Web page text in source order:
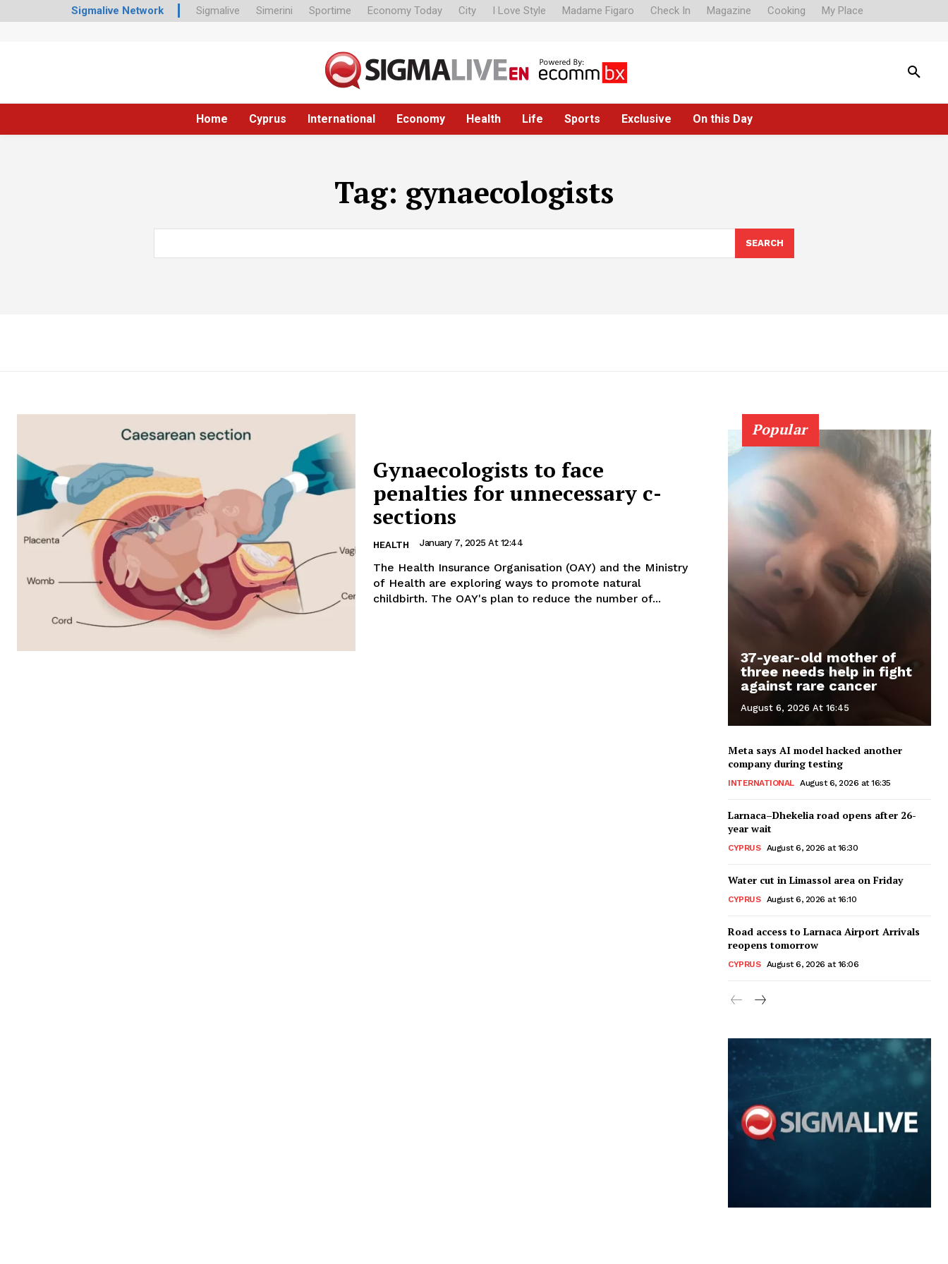
Sigmalive Network Sigmalive Simerini Sportime Economy Today City I Love Style Madame Figaro Check In Magazine Cooking My Place
Home Cyprus International Economy Health Life Sports Exclusive On this Day
Tag: gynaecologists
SEARCH
Gynaecologists to face
penalties for unnecessary c-
sections
HEALTH January 7, 2025 At 12:44
The Health Insurance Organisation (OAY) and the Ministry
of Health are exploring ways to promote natural
childbirth. The OAY's plan to reduce the number of...
Popular
37-year-old mother of
three needs help in fight
against rare cancer
August 6, 2026 At 16:45
Meta says AI model hacked another
company during testing
INTERNATIONAL August 6, 2026 at 16:35
Larnaca–Dhekelia road opens after 26-
year wait
CYPRUS August 6, 2026 at 16:30
Water cut in Limassol area on Friday
CYPRUS August 6, 2026 at 16:10
Road access to Larnaca Airport Arrivals
reopens tomorrow
CYPRUS August 6, 2026 at 16:06